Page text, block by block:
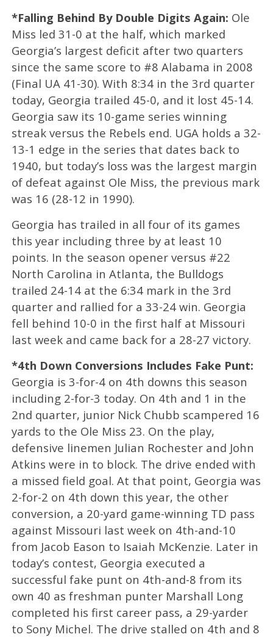
*Falling Behind By Double Digits Again: Ole
Miss led 31-0 at the half, which marked
Georgia’s largest deficit after two quarters
since the same score to #8 Alabama in 2008
(Final UA 41-30). With 8:34 in the 3rd quarter
today, Georgia trailed 45-0, and it lost 45-14.
Georgia saw its 10-game series winning
streak versus the Rebels end. UGA holds a 32-
13-1 edge in the series that dates back to
1940, but today’s loss was the largest margin
of defeat against Ole Miss, the previous mark
was 16 (28-12 in 1990).
Georgia has trailed in all four of its games
this year including three by at least 10
points. In the season opener versus #22
North Carolina in Atlanta, the Bulldogs
trailed 24-14 at the 6:34 mark in the 3rd
quarter and rallied for a 33-24 win. Georgia
fell behind 10-0 in the first half at Missouri
last week and came back for a 28-27 victory.
*4th Down Conversions Includes Fake Punt:
Georgia is 3-for-4 on 4th downs this season
including 2-for-3 today. On 4th and 1 in the
2nd quarter, junior Nick Chubb scampered 16
yards to the Ole Miss 23. On the play,
defensive linemen Julian Rochester and John
Atkins were in to block. The drive ended with
a missed field goal. At that point, Georgia was
2-for-2 on 4th down this year, the other
conversion, a 20-yard game-winning TD pass
against Missouri last week on 4th-and-10
from Jacob Eason to Isaiah McKenzie. Later in
today’s contest, Georgia executed a
successful fake punt on 4th-and-8 from its
own 40 as freshman punter Marshall Long
completed his first career pass, a 29-yarder
to Sony Michel. The drive stalled on 4th and 8